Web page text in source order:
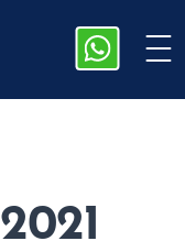
2021